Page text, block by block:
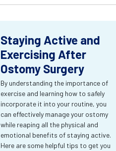
Staying Active and
Exercising After
Ostomy Surgery
By understanding the importance of
exercise and learning how to safely
incorporate it into your routine, you
can effectively manage your ostomy
while reaping all the physical and
emotional benefits of staying active.
Here are some helpful tips to get you